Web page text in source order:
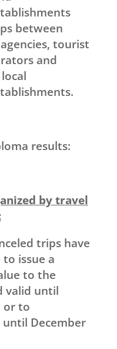
between
tourist
and
results:
by travel
trips have
issue a
to the
valid until
or to
December